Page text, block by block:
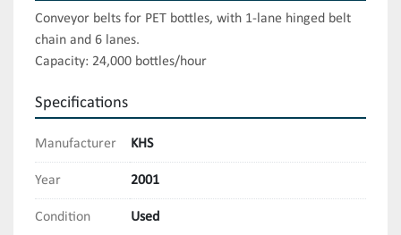
Conveyor belts for PET bottles, with 1-lane hinged belt
chain and 6 lanes.
Capacity: 24,000 bottles/hour
Specifications
Manufacturer KHS
Year 2001
Condition Used